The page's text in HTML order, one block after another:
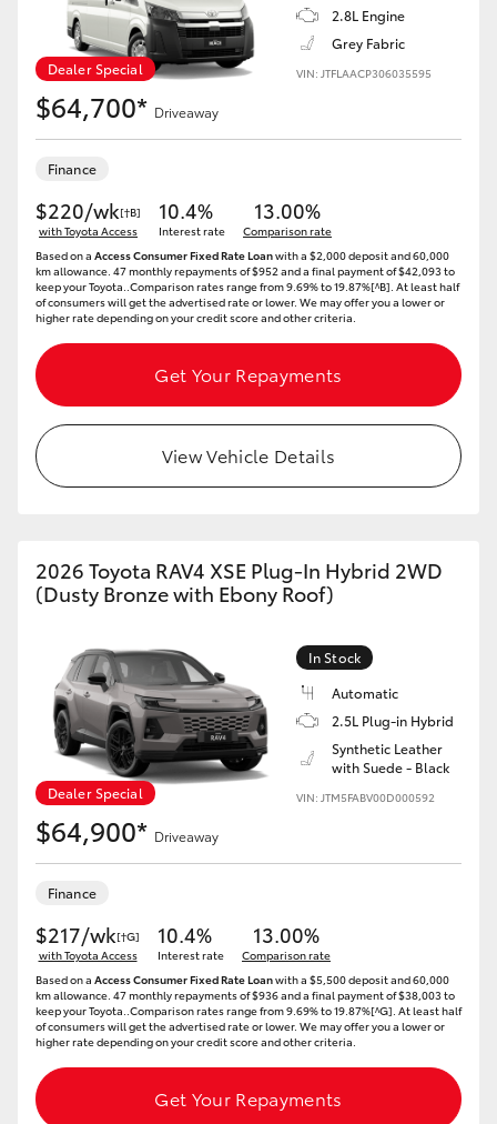
Dealer Special
2.8L Engine
Grey Fabric
VIN: JTFLAACP306035595
$64,700* Driveaway
Finance
$220/wk[†B]
with Toyota Access
10.4%
Interest rate
13.00%
Comparison rate
Based on a Access Consumer Fixed Rate Loanwith a $2,000 deposit and 60,000
km allowance. 47 monthly repayments of $952 and a final payment of $42,093 to
keep your Toyota..Comparison rates range from 9.69% to 19.87%[^B]. At least half
of consumers will get the advertised rate or lower. We may offer you a lower or
higher rate depending on your credit score and other criteria.
Get Your Repayments
View Vehicle Details
2026 Toyota RAV4 XSE Plug-In Hybrid 2WD
(Dusty Bronze with Ebony Roof)
Dealer Special
In Stock
Automatic
2.5L Plug-in Hybrid
Synthetic Leather
with Suede - Black
VIN: JTM5FABV00D000592
$64,900* Driveaway
Finance
$217/wk[†G]
with Toyota Access
10.4%
Interest rate
13.00%
Comparison rate
Based on a Access Consumer Fixed Rate Loanwith a $5,500 deposit and 60,000
km allowance. 47 monthly repayments of $936 and a final payment of $38,003 to
keep your Toyota..Comparison rates range from 9.69% to 19.87%[^G]. At least half
of consumers will get the advertised rate or lower. We may offer you a lower or
higher rate depending on your credit score and other criteria.
Get Your Repayments